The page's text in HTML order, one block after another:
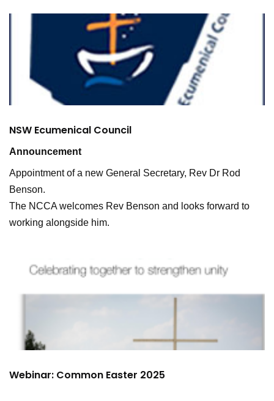
NSW Ecumenical Council
Announcement
Appointment of a new General Secretary, Rev Dr Rod
Benson.
The NCCA welcomes Rev Benson and looks forward to
working alongside him.
Webinar: Common Easter 2025